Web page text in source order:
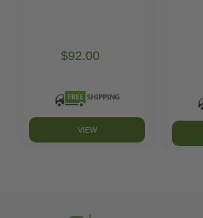
$92.00
VIEW